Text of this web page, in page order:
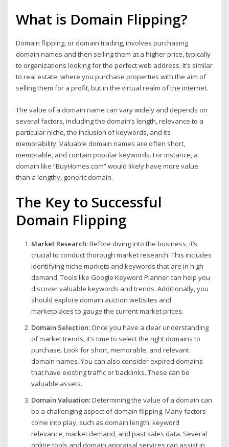
What is Domain Flipping?
Domain flipping, or domain trading, involves purchasing
domain names and then selling them at a higher price, typically
to organizations looking for the perfect web address. It’s similar
to real estate, where you purchase properties with the aim of
selling them for a profit, but in the virtual realm of the internet.
The value of a domain name can vary widely and depends on
several factors, including the domain’s length, relevance to a
particular niche, the inclusion of keywords, and its
memorability. Valuable domain names are often short,
memorable, and contain popular keywords. For instance, a
domain like “BuyHomes.com” would likely have more value
than a lengthy, generic domain.
The Key to Successful
Domain Flipping
Market Research:Before diving into the business, it’s
crucial to conduct thorough market research. This includes
identifying niche markets and keywords that are in high
demand. Tools like Google Keyword Planner can help you
discover valuable keywords and trends. Additionally, you
should explore domain auction websites and
marketplaces to gauge the current market prices.
Domain Selection:Once you have a clear understanding
of market trends, it’s time to select the right domains to
purchase. Look for short, memorable, and relevant
domain names. You can also consider expired domains
that have existing traffic or backlinks. These can be
valuable assets.
Domain Valuation:Determining the value of a domain can
be a challenging aspect of domain flipping. Many factors
come into play, such as domain length, keyword
relevance, market demand, and past sales data. Several
online tools and domain appraisal services can assist in